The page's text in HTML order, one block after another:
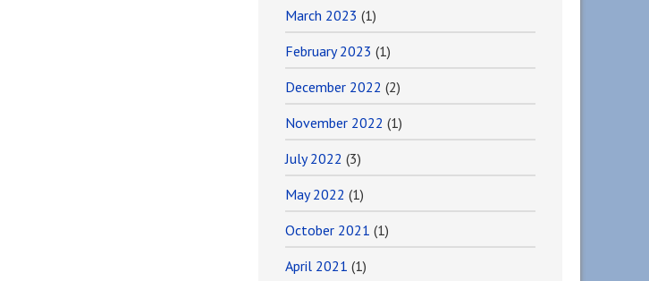
March 2023 (1)
February 2023 (1)
December 2022 (2)
November 2022 (1)
July 2022 (3)
May 2022 (1)
October 2021 (1)
April 2021 (1)